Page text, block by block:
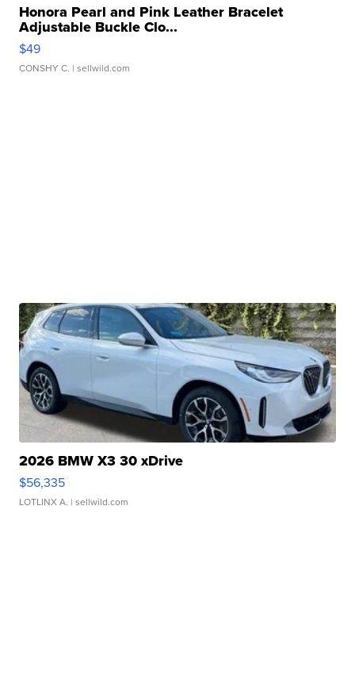
Honora Pearl and Pink Leather Bracelet
Adjustable Buckle Clo...
$49
CONSHY C. | sellwild.com
2026 BMW X3 30 xDrive
$56,335
LOTLINX A. | sellwild.com